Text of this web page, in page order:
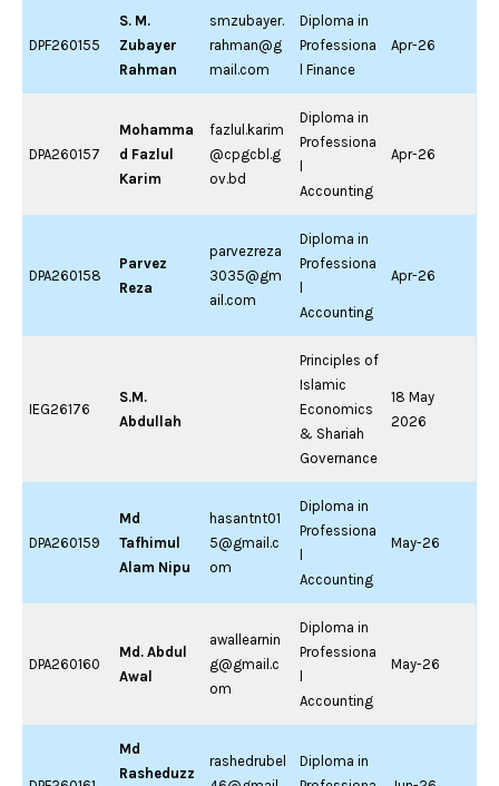
DPF260155
S. M.
Zubayer
Rahman
smzubayer.
rahman@g
mail.com
Diploma in
Professiona
l Finance
Apr-26
DPA260157
Mohamma
d Fazlul
Karim
fazlul.karim
@cpgcbl.g
ov.bd
Diploma in
Professiona
Accounting
Apr-26
DPA260158
Parvez
Reza
parvezreza
3035@gm
ail.com
Diploma in
Professiona
Accounting
Apr-26
IEG26176
S.M.
Abdullah
Principles of
Islamic
Economics
& Shariah
Governance
18 May
2026
DPA260159
Md
Tafhimul
Alam Nipu
hasantnt01
5@gmail.c
om
Diploma in
Professiona
Accounting
May-26
DPA260160
Md. Abdul
Awal
awallearnin
g@gmail.c
om
Diploma in
Professiona
Accounting
May-26
Md
Rasheduzz
rashedrubel
Diploma in